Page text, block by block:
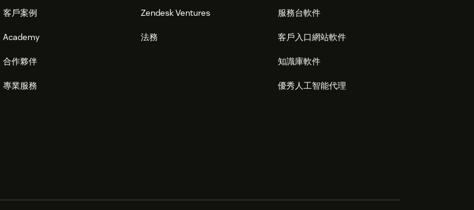
客戶案例
Academy
合作夥伴
專業服務
Zendesk Ventures
法務
服務台軟件
客戶入口網站軟件
知識庫軟件
優秀人工智能代理